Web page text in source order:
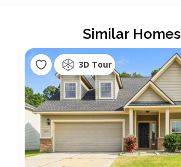
Similar Homes
3D Tour